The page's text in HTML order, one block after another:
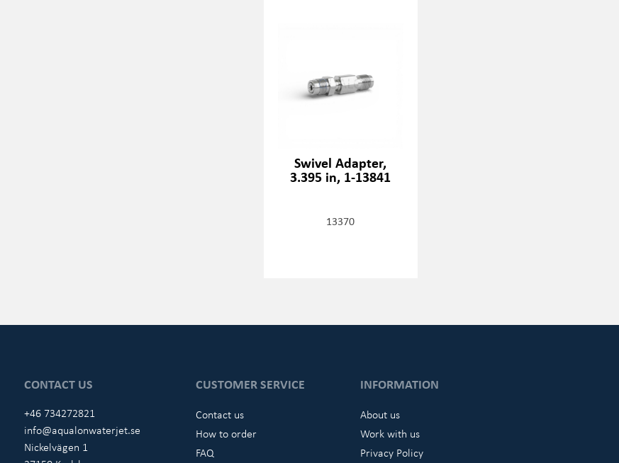
Swivel Adapter,
3.395 in, 1-13841
13370
CONTACT US
+46 734272821
info@aqualonwaterjet.se
Nickelvägen 1
CUSTOMER SERVICE
Contact us
How to order
FAQ
INFORMATION
About us
Work with us
Privacy Policy